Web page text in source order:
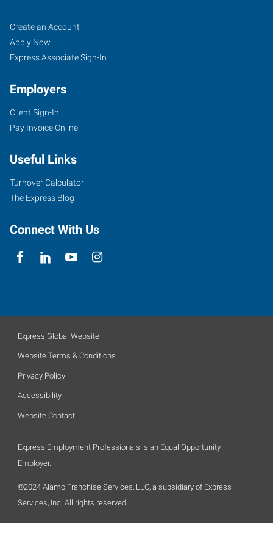
Job
Seekers
Search
Jobs
Create an Account
Apply Now
Express Associate Sign-In
Employers
Client Sign-In
Pay Invoice Online
Useful Links
Turnover Calculator
The Express Blog
Connect With Us
Express Global Website
Website Terms & Conditions
Privacy Policy
Accessibility
Website Contact
Express Employment Professionals is an Equal Opportunity
Employer.
©2024 Alamo Franchise Services, LLC, a subsidiary of Express
Services, Inc. All rights reserved.